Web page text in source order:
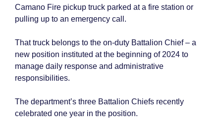
Camano Fire pickup truck parked at a fire station or
pulling up to an emergency call.
That truck belongs to the on-duty Battalion Chief – a
new position instituted at the beginning of 2024 to
manage daily response and administrative
responsibilities.
The department’s three Battalion Chiefs recently
celebrated one year in the position.